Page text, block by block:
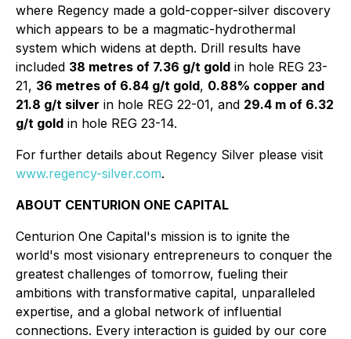
where Regency made a gold-copper-silver discovery
which appears to be a magmatic-hydrothermal
system which widens at depth. Drill results have
included 38 metres of 7.36 g/t gold in hole REG 23-
21, 36 metres of 6.84 g/t gold, 0.88% copper and
21.8 g/t silver in hole REG 22-01, and 29.4 m of 6.32
g/t gold in hole REG 23-14.
For further details about Regency Silver please visit
www.regency-silver.com.
ABOUT CENTURION ONE CAPITAL
Centurion One Capital's mission is to ignite the
world's most visionary entrepreneurs to conquer the
greatest challenges of tomorrow, fueling their
ambitions with transformative capital, unparalleled
expertise, and a global network of influential
connections. Every interaction is guided by our core